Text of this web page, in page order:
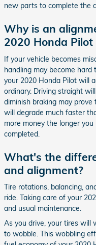
new parts to complete the
Why is an
2020 Honda Pilot
If your vehicle becomes
handling may become
your 2020 Honda Pilot will
ordinary. Driving straight
diminish braking may
will degrade much faster
more money the longer
completed.
What's the
and alignment?
Tire rotations, balancing,
ride. Taking care of your
and usual maintenance.
As you drive, your tires will
to wobble. This wobbling